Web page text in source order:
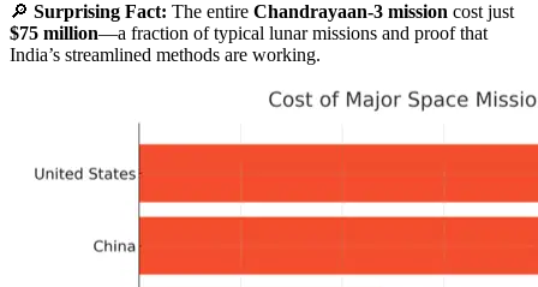
🔎 Surprising Fact: The entire Chandrayaan-3 mission cost just
$75 million—a fraction of typical lunar missions and proof that
India’s streamlined methods are working.